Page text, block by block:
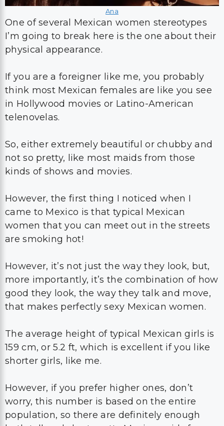
Ana
One of several Mexican women stereotypes
I’m going to break here is the one about their
physical appearance.
If you are a foreigner like me, you probably
think most Mexican females are like you see
in Hollywood movies or Latino-American
telenovelas.
So, either extremely beautiful or chubby and
not so pretty, like most maids from those
kinds of shows and movies.
However, the first thing I noticed when I
came to Mexico is that typical Mexican
women that you can meet out in the streets
are smoking hot!
However, it’s not just the way they look, but,
more importantly, it’s the combination of how
good they look, the way they talk and move,
that makes perfectly sexy Mexican women.
The average height of typical Mexican girls is
159 cm, or 5.2 ft, which is excellent if you like
shorter girls, like me.
However, if you prefer higher ones, don’t
worry, this number is based on the entire
population, so there are definitely enough